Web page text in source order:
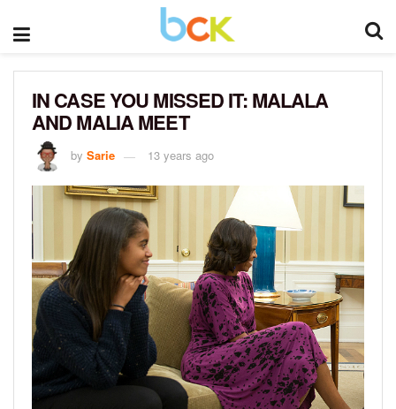
IN CASE YOU MISSED IT: MALALA
AND MALIA MEET
by Sarie 13 years ago